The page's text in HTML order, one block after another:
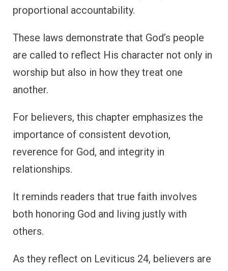
proportional accountability.
These laws demonstrate that God’s people
are called to reflect His character not only in
worship but also in how they treat one
another.
For believers, this chapter emphasizes the
importance of consistent devotion,
reverence for God, and integrity in
relationships.
It reminds readers that true faith involves
both honoring God and living justly with
others.
As they reflect on Leviticus 24, believers are